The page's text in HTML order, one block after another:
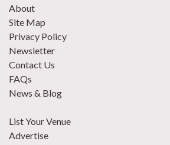
About
Site Map
Privacy Policy
Newsletter
Contact Us
FAQs
News & Blog
List Your Venue
Advertise